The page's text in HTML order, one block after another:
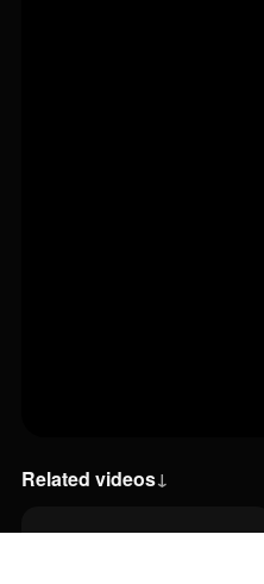
Related videos↓